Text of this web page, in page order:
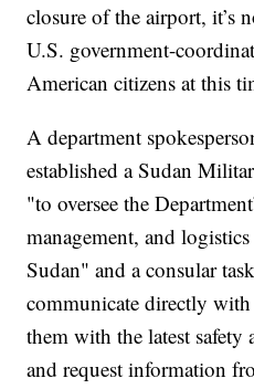
closure of the airport, it’s
U.S. government-
American citizens at this
A department
established a Sudan
"to oversee the
management, and
Sudan" and a consular
communicate directly
them with the latest
and request information